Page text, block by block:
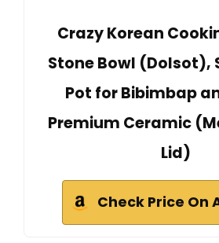
Crazy Korean
Stone Bowl (Dolsot),
Pot for Bibimbap
Premium Ceramic
Lid)
Check Price On